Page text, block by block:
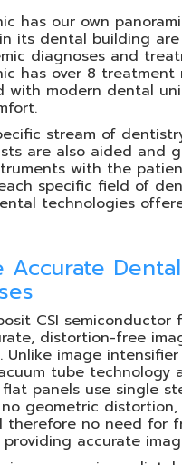
has our own
its dental building
diagnoses and
has over 8 treatment
with modern dental
stream of
are also aided and
with the
specific field of
technologies
Accurate
CSI semiconductor
distortion-free
Unlike image intensifier
tube technology
panels use single
geometric distortion,
therefore no need for
accurate